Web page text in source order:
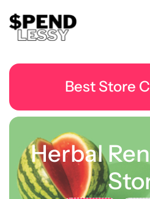
Best Store
Herbal